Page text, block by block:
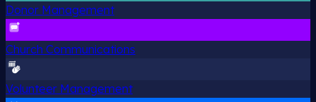
Donor Management
Church Communications
Volunteer Management